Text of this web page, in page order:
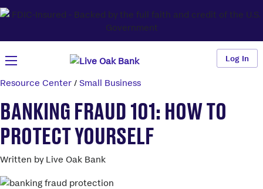
Log In
Resource Center / Small Business
BANKING FRAUD 101: HOW TO
PROTECT YOURSELF
Written by Live Oak Bank